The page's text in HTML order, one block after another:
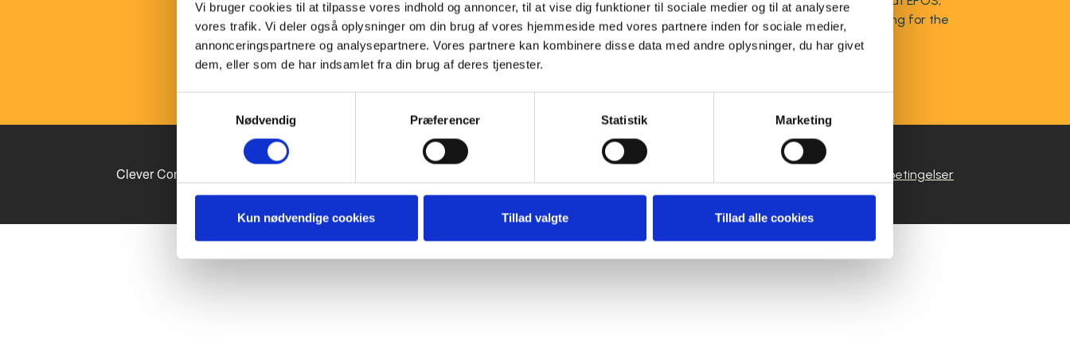
Vi bruger cookies til at tilpasse vores indhold og annoncer, til at vise dig funktioner til sociale medier og til at analysere
vores trafik. Vi deler også oplysninger om din brug af vores hjemmeside med vores partnere inden for sociale medier,
annonceringspartnere og analysepartnere. Vores partnere kan kombinere disse data med andre oplysninger, du har givet
dem, eller som de har indsamlet fra din brug af deres tjenester.
Nødvendig
Præferencer Statistik Marketing
Kun nødvendige cookies Tillad valgte Tillad alle cookies
where she was responsible for go-to-market strategy, product launches, and global brand positioning for the
company’s Enterprise portfolio.
Clever Content Conference arrangeres af Clever Content ApS | hello@clevercontent.dk | Salgs- og leveringsbetingelser